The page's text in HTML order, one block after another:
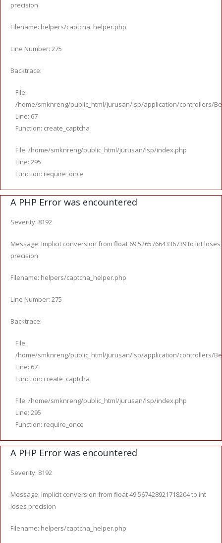
precision
Filename: helpers/captcha_helper.php
Line Number: 275
Backtrace:
File:
/home/smknreng/public_html/jurusan/lsp/application/controllers/
Line: 67
Function: create_captcha
File: /home/smknreng/public_html/jurusan/lsp/index.php
Line: 295
Function: require_once
A PHP Error was encountered
Severity: 8192
Message: Implicit conversion from float 69.52657664336739 to int loses
precision
Filename: helpers/captcha_helper.php
Line Number: 275
Backtrace:
File:
/home/smknreng/public_html/jurusan/lsp/application/controllers/
Line: 67
Function: create_captcha
File: /home/smknreng/public_html/jurusan/lsp/index.php
Line: 295
Function: require_once
A PHP Error was encountered
Severity: 8192
Message: Implicit conversion from float 49.567428921718204 to int
loses precision
Filename: helpers/captcha_helper.php